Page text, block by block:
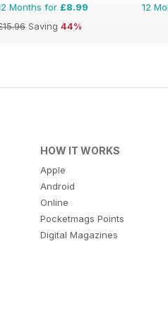
Months for £8.99
Saving 44%
12
HOW IT WORKS
Apple
Android
Online
Pocketmags Points
Digital Magazines